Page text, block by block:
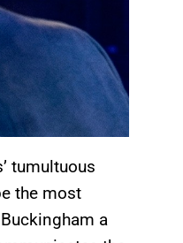
tumultuous
the most
a